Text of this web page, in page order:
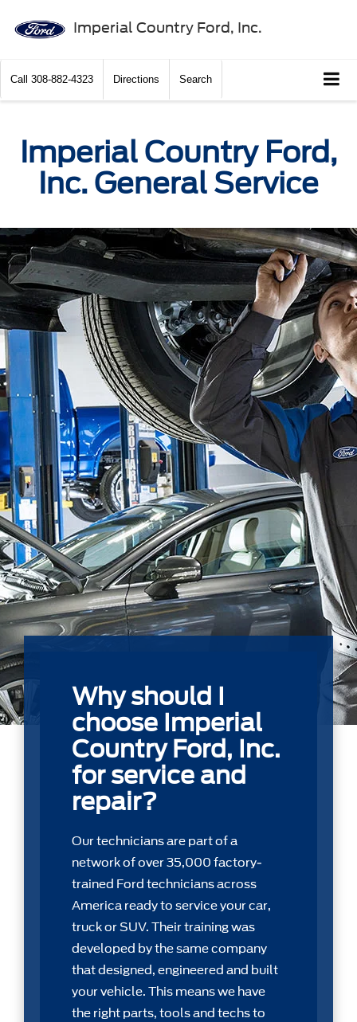
Imperial Country Ford, Inc.
Call 308-882-4323 Directions Search
Imperial Country Ford,
Inc. General Service
Why should I
choose Imperial
Country Ford, Inc.
for service and
repair?
Our technicians are part of a
network of over 35,000 factory-
trained Ford technicians across
America ready to service your car,
truck or SUV. Their training was
developed by the same company
that designed, engineered and built
your vehicle. This means we have
the right parts, tools and techs to